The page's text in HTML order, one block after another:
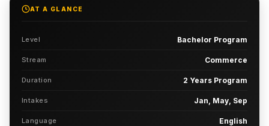
AT A GLANCE
Level Bachelor Program
Stream Commerce
Duration 2 Years Program
Intakes Jan, May, Sep
Language English